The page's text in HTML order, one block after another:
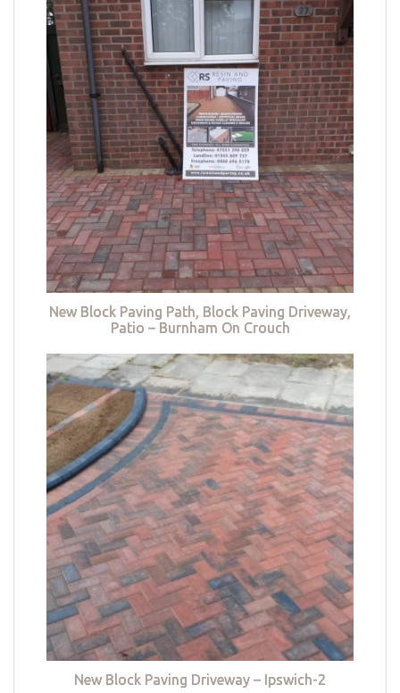
New Block Paving Path, Block Paving Driveway,
Patio – Burnham On Crouch
New Block Paving Driveway – Ipswich-2